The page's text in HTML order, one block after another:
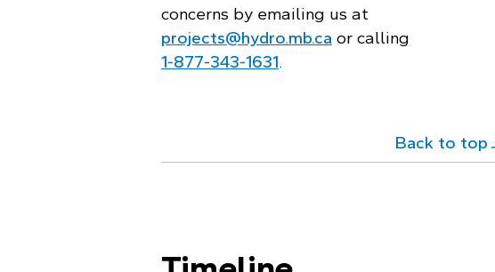
concerns by emailing us at
projects@hydro.mb.ca or calling
1‑877‑343‑1631.
Back to top